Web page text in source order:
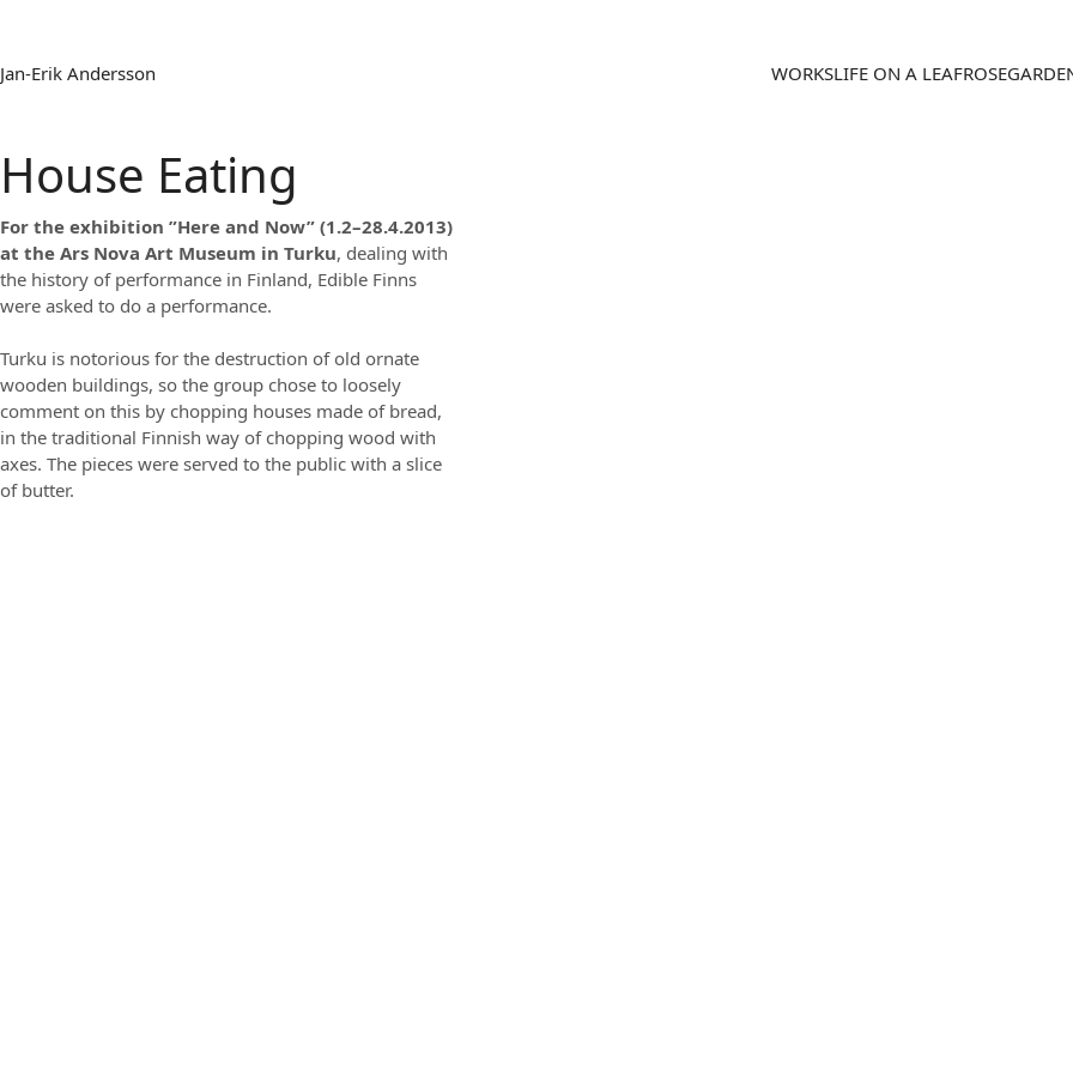
Jan-Erik Andersson WORKSLIFE ON A LEAF
House Eating
For the exhibition ”Here and Now” (1.2–28.4.2013)
at the Ars Nova Art Museum in Turku, dealing with
the history of performance in Finland, Edible Finns
were asked to do a performance.
Turku is notorious for the destruction of old ornate
wooden buildings, so the group chose to loosely
comment on this by chopping houses made of bread,
in the traditional Finnish way of chopping wood with
axes. The pieces were served to the public with a slice
of butter.